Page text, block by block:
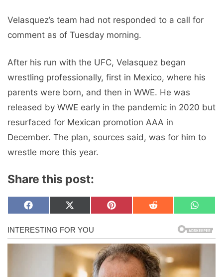
Velasquez’s team had not responded to a call for
comment as of Tuesday morning.
After his run with the UFC, Velasquez began
wrestling professionally, first in Mexico, where his
parents were born, and then in WWE. He was
released by WWE early in the pandemic in 2020 but
resurfaced for Mexican promotion AAA in
December. The plan, sources said, was for him to
wrestle more this year.
Share this post:
Share
on
F
c
e
b
Share
on
X
T
w
i
e
Share
on
P
e
r
e
Share
on
R
i
t
Share
on
W
a
t
s
p